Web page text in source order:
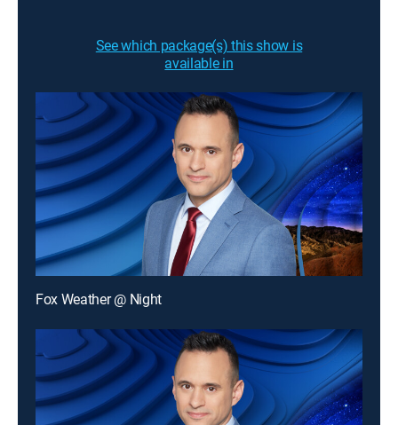
See which package(s) this show is
available in
Fox Weather @ Night